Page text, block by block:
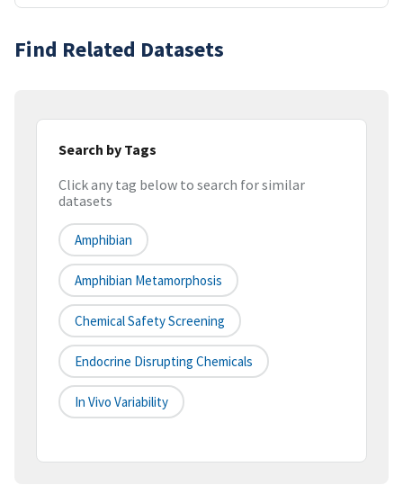
Find Related Datasets
Search by Tags
Click any tag below to search for similar
datasets
Amphibian
Amphibian Metamorphosis
Chemical Safety Screening
Endocrine Disrupting Chemicals
In Vivo Variability